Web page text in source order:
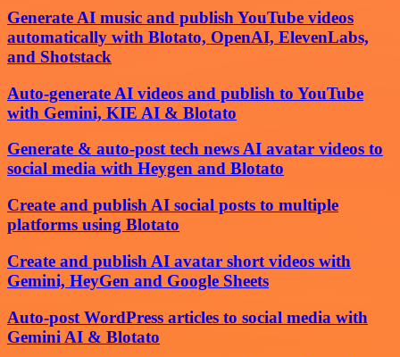
Generate AI music and publish YouTube videos
automatically with Blotato, OpenAI, ElevenLabs,
and Shotstack
Auto-generate AI videos and publish to YouTube
with Gemini, KIE AI & Blotato
Generate & auto-post tech news AI avatar videos to
social media with Heygen and Blotato
Create and publish AI social posts to multiple
platforms using Blotato
Create and publish AI avatar short videos with
Gemini, HeyGen and Google Sheets
Auto-post WordPress articles to social media with
Gemini AI & Blotato